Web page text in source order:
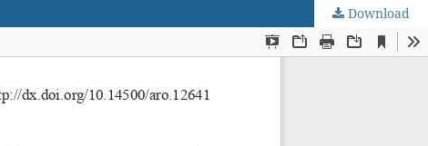
Download